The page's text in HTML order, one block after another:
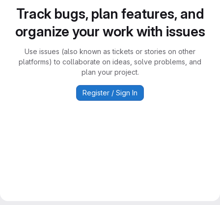
Track bugs, plan features, and
organize your work with issues
Use issues (also known as tickets or stories on other
platforms) to collaborate on ideas, solve problems, and
plan your project.
Register / Sign In